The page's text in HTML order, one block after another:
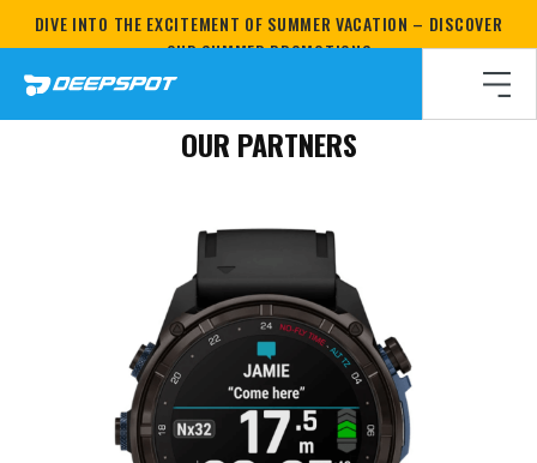
DIVE INTO THE EXCITEMENT OF SUMMER VACATION – DISCOVER
OUR SUMMER PROMOTIONS
Homepage / How do we do it? / OUR PARTNERS
OUR PARTNERS
OUR PARTNERS